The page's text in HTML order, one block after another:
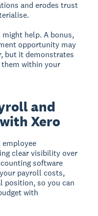
and erodes trust
help. A bonus,
opportunity may
but it demonstrates
within your
and
Xero
employee
clear visibility over
software
payroll costs,
position, so you can
with